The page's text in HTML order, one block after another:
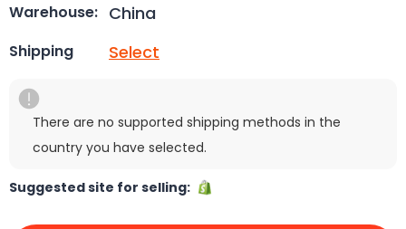
Warehouse: China
Shipping Select
There are no supported shipping methods in the
country you have selected.
Suggested site for selling: